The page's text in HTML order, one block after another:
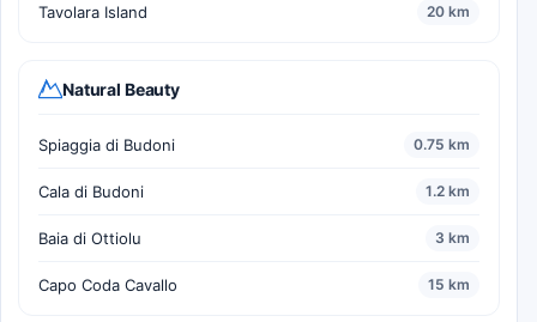
Tavolara Island 20 km
Natural Beauty
Spiaggia di Budoni 0.75 km
Cala di Budoni 1.2 km
Baia di Ottiolu 3 km
Capo Coda Cavallo 15 km